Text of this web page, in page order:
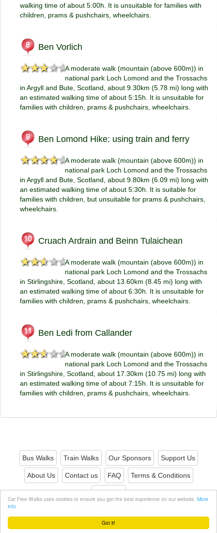
Got it!
Car Free Walks uses cookies to ensure you get the best experience on our website. More
info
walking time of about 5:00h. It is unsuitable for families with
children, prams & pushchairs, wheelchairs.
Ben Vorlich
★★★★★
★★★★★A moderate walk (mountain (above 600m)) in
national park Loch Lomond and the Trossachs
in Argyll and Bute, Scotland, about 9.30km (5.78 mi) long with
an estimated walking time of about 5:15h. It is unsuitable for
families with children, prams & pushchairs, wheelchairs.
Ben Lomond Hike: using train and ferry
★★★★★
★★★★★A moderate walk (mountain (above 600m)) in
national park Loch Lomond and the Trossachs
in Argyll and Bute, Scotland, about 9.80km (6.09 mi) long with
an estimated walking time of about 5:30h. It is suitable for
families with children, but unsuitable for prams & pushchairs,
wheelchairs.
Cruach Ardrain and Beinn Tulaichean
★★★★★
★★★★★A moderate walk (mountain (above 600m)) in
national park Loch Lomond and the Trossachs
in Stirlingshire, Scotland, about 13.60km (8.45 mi) long with
an estimated walking time of about 6:30h. It is unsuitable for
families with children, prams & pushchairs, wheelchairs.
Ben Ledi from Callander
★★★★★
★★★★★A moderate walk (mountain (above 600m)) in
national park Loch Lomond and the Trossachs
in Stirlingshire, Scotland, about 17.30km (10.75 mi) long with
an estimated walking time of about 7:15h. It is unsuitable for
families with children, prams & pushchairs, wheelchairs.
Bus Walks Train Walks Our Sponsors Support Us
About Us Contact us FAQ Terms & Conditions